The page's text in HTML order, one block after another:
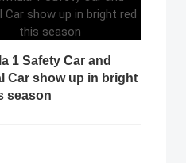
1 Safety Car and
Car show up in bright
season